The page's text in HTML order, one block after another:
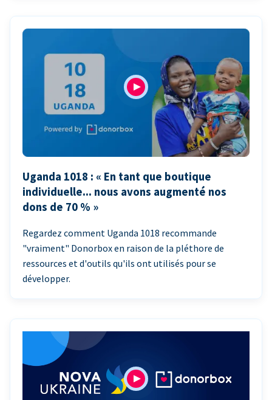
Uganda 1018 : « En tant que boutique
individuelle... nous avons augmenté nos
dons de 70 % »
Regardez comment Uganda 1018 recommande
"vraiment" Donorbox en raison de la pléthore de
ressources et d'outils qu'ils ont utilisés pour se
développer.